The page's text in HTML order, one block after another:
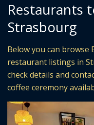
Restaurants
Strasbourg
Below you can browse
restaurant listings in
check details and
coffee ceremony